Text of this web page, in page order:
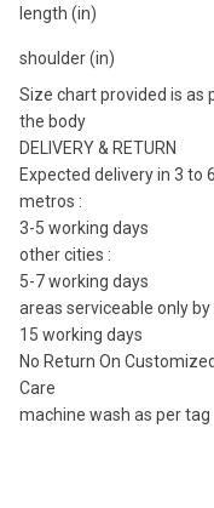
length (in)
shoulder (in)
Size chart provided is
the body
DELIVERY & RETURN
Expected delivery in 3 to
metros :
3-5 working days
other cities :
5-7 working days
areas serviceable only by
15 working days
No Return On
Care
machine wash as per tag